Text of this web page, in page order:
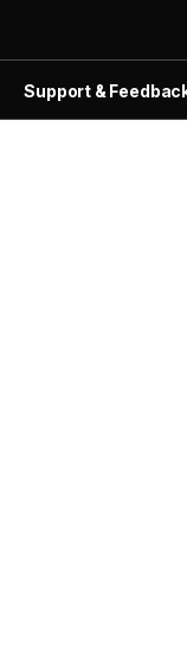
Support &